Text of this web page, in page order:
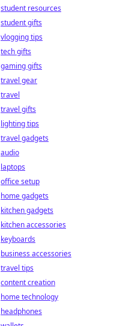
student resources
student gifts
vlogging tips
tech gifts
gaming gifts
travel gear
travel
travel gifts
lighting tips
travel gadgets
audio
laptops
office setup
home gadgets
kitchen gadgets
kitchen accessories
keyboards
business accessories
travel tips
content creation
home technology
headphones